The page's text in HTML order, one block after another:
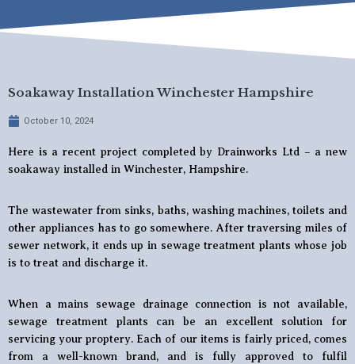
Soakaway Installation Winchester Hampshire
October 10, 2024
Here is a recent project completed by Drainworks Ltd – a new
soakaway installed in Winchester, Hampshire.
The wastewater from sinks, baths, washing machines, toilets and
other appliances has to go somewhere. After traversing miles of
sewer network, it ends up in sewage treatment plants whose job
is to treat and discharge it.
When a mains sewage drainage connection is not available,
sewage treatment plants can be an excellent solution for
servicing your proptery. Each of our items is fairly priced, comes
from a well-known brand, and is fully approved to fulfil